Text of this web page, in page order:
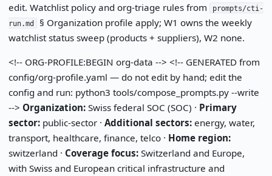
edit. Watchlist policy and org-triage rules from
prompts/cti-
run.md
§ Organization profile apply; W1 owns the weekly
watchlist status sweep (products + suppliers), W2 none.
<!-- ORG-PROFILE:BEGIN org-data --> <!-- GENERATED from
config/org-profile.yaml — do not edit by hand; edit the
config and run: python3 tools/compose_prompts.py --write
--> Organization:Swiss federal SOC (SOC) · Primary
sector:public-sector · Additional sectors:energy, water,
transport, healthcare, finance, telco · Home region:
switzerland · Coverage focus:Switzerland and Europe,
with Swiss and European critical infrastructure and